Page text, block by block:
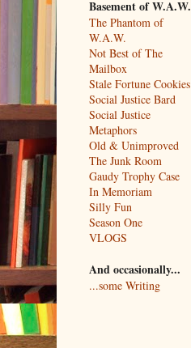
Basement of W.A.W.
The Phantom of
W.A.W.
Not Best of The
Mailbox
Stale Fortune Cookies
Social Justice Bard
Social Justice
Metaphors
Old & Unimproved
The Junk Room
Gaudy Trophy Case
In Memoriam
Silly Fun
Season One
VLOGS
And occasionally...
...some Writing